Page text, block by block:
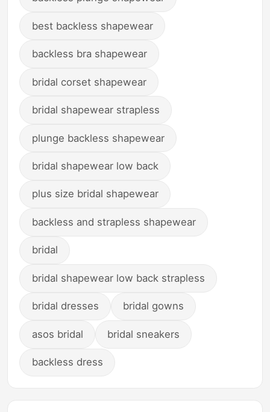
best backless shapewear
backless bra shapewear
bridal corset shapewear
bridal shapewear strapless
plunge backless shapewear
bridal shapewear low back
plus size bridal shapewear
backless and strapless shapewear
bridal
bridal shapewear low back strapless
bridal dresses bridal gowns
asos bridal bridal sneakers
backless dress